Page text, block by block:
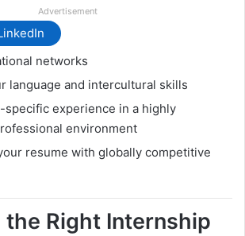
Advertisement
networks
language and intercultural skills
specific experience in a highly
environment
resume with globally competitive
the Right Internship